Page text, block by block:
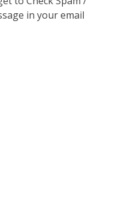
in your email